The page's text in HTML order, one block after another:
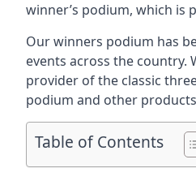
winner’s podium, which is
Our winners podium has
events across the country.
provider of the classic
podium and other
Table of Contents